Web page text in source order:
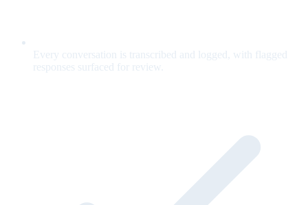
Every conversation is transcribed and logged, with flagged
responses surfaced for review.